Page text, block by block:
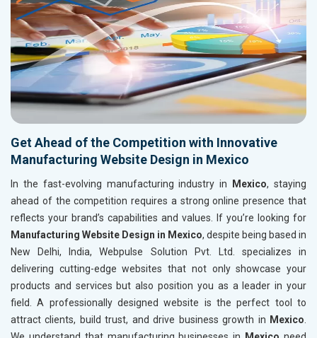
Get Ahead of the Competition with Innovative
Manufacturing Website Design in Mexico
In the fast-evolving manufacturing industry in Mexico, staying
ahead of the competition requires a strong online presence that
reflects your brand’s capabilities and values. If you’re looking for
Manufacturing Website Design in Mexico, despite being based in
New Delhi, India, Webpulse Solution Pvt. Ltd. specializes in
delivering cutting-edge websites that not only showcase your
products and services but also position you as a leader in your
field. A professionally designed website is the perfect tool to
attract clients, build trust, and drive business growth in Mexico